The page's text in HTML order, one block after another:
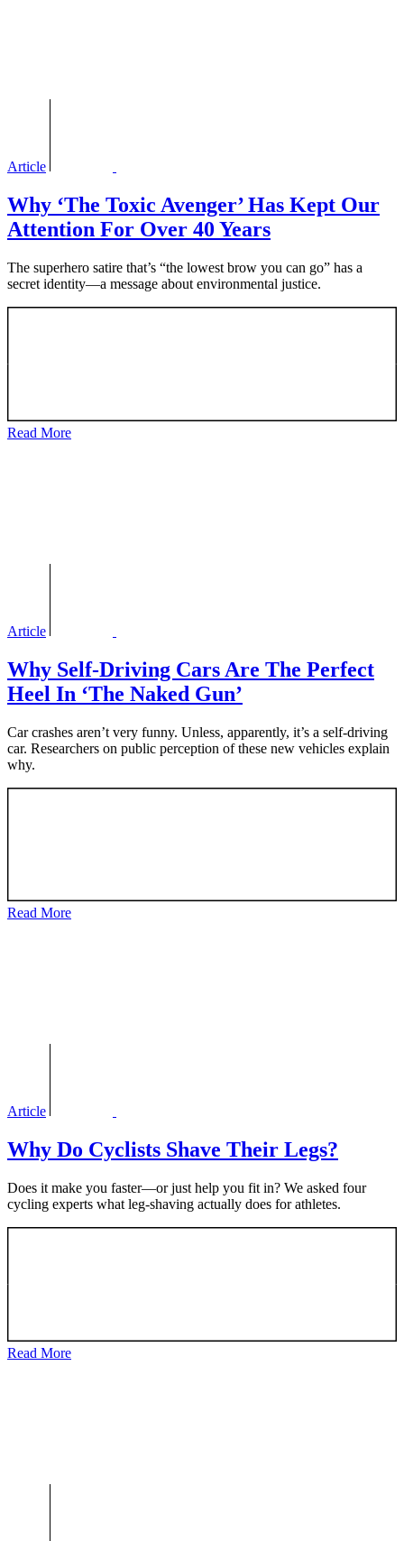
Article
Why ‘The Toxic Avenger’ Has Kept Our
Attention For Over 40 Years
The superhero satire that’s “the lowest brow you can go” has a
secret identity—a message about environmental justice.
Read More
Article
Why Self-Driving Cars Are The Perfect
Heel In ‘The Naked Gun’
Car crashes aren’t very funny. Unless, apparently, it’s a self-driving
car. Researchers on public perception of these new vehicles explain
why.
Read More
Article
Why Do Cyclists Shave Their Legs?
Does it make you faster—or just help you fit in? We asked four
cycling experts what leg-shaving actually does for athletes.
Read More